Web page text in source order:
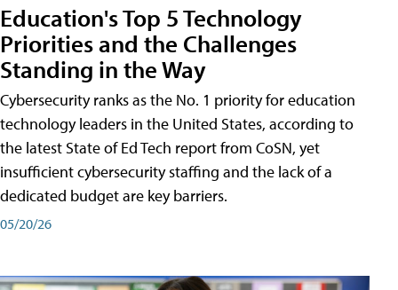
Education's Top 5 Technology
Priorities and the Challenges
Standing in the Way
Cybersecurity ranks as the No. 1 priority for education
technology leaders in the United States, according to
the latest State of Ed Tech report from CoSN, yet
insufficient cybersecurity staffing and the lack of a
dedicated budget are key barriers.
05/20/26